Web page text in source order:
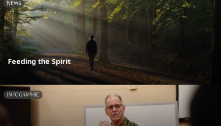
NEWS
Feeding the Spirit
INFOGRAPHIC